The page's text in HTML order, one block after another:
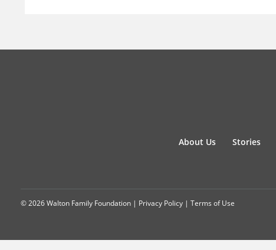
About Us Stories
© 2026 Walton Family Foundation | Privacy Policy | Terms of Use